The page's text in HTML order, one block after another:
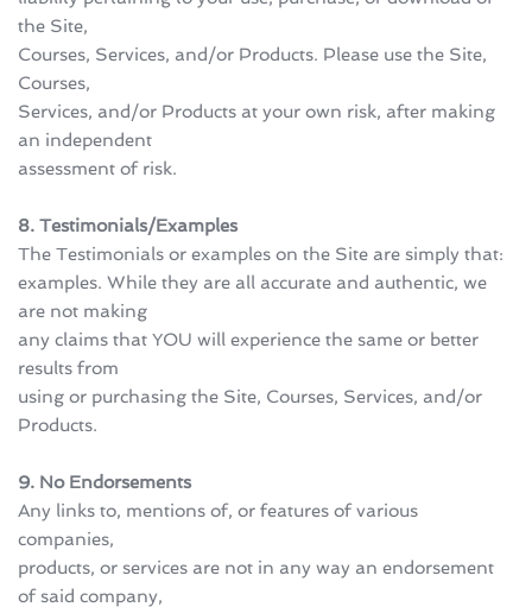
the Site,
Courses, Services, and/or Products. Please use the Site,
Courses,
Services, and/or Products at your own risk, after making
an independent
assessment of risk.
8. Testimonials/Examples
The Testimonials or examples on the Site are simply that:
examples. While they are all accurate and authentic, we
are not making
any claims that YOU will experience the same or better
results from
using or purchasing the Site, Courses, Services, and/or
Products.
9. No Endorsements
Any links to, mentions of, or features of various
companies,
products, or services are not in any way an endorsement
of said company,